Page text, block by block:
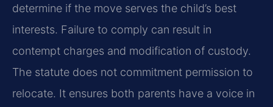
determine if the move serves the child’s best
interests. Failure to comply can result in
contempt charges and modification of custody.
The statute does not commitment permission to
relocate. It ensures both parents have a voice in